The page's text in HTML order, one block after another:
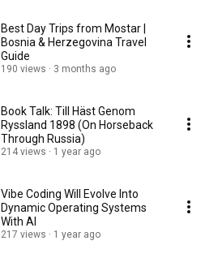
Best Day Trips from Mostar |
Bosnia & Herzegovina Travel
Guide
190 views 3 months ago
Book Talk: Till Häst Genom
Ryssland 1898 (On Horseback
Through Russia)
214 views 1 year ago
Vibe Coding Will Evolve Into
Dynamic Operating Systems
With AI
217 views 1 year ago